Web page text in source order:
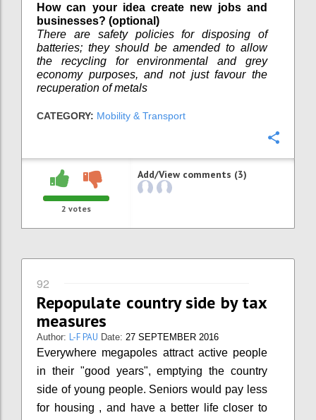
How can your idea create new jobs and
businesses? (optional)
There are safety policies for disposing of
batteries; they should be amended to allow
the recycling for environmental and grey
economy purposes, and not just favour the
recuperation of metals
CATEGORY: Mobility & Transport
2 votes
Add/View comments (3)
92
Repopulate country side by tax
measures
Author: L-F PAU Date: 27 SEPTEMBER 2016
Everywhere megapoles attract active people
in their "good years", emptying the country
side of young people. Seniors would pay less
for housing , and have a better life closer to